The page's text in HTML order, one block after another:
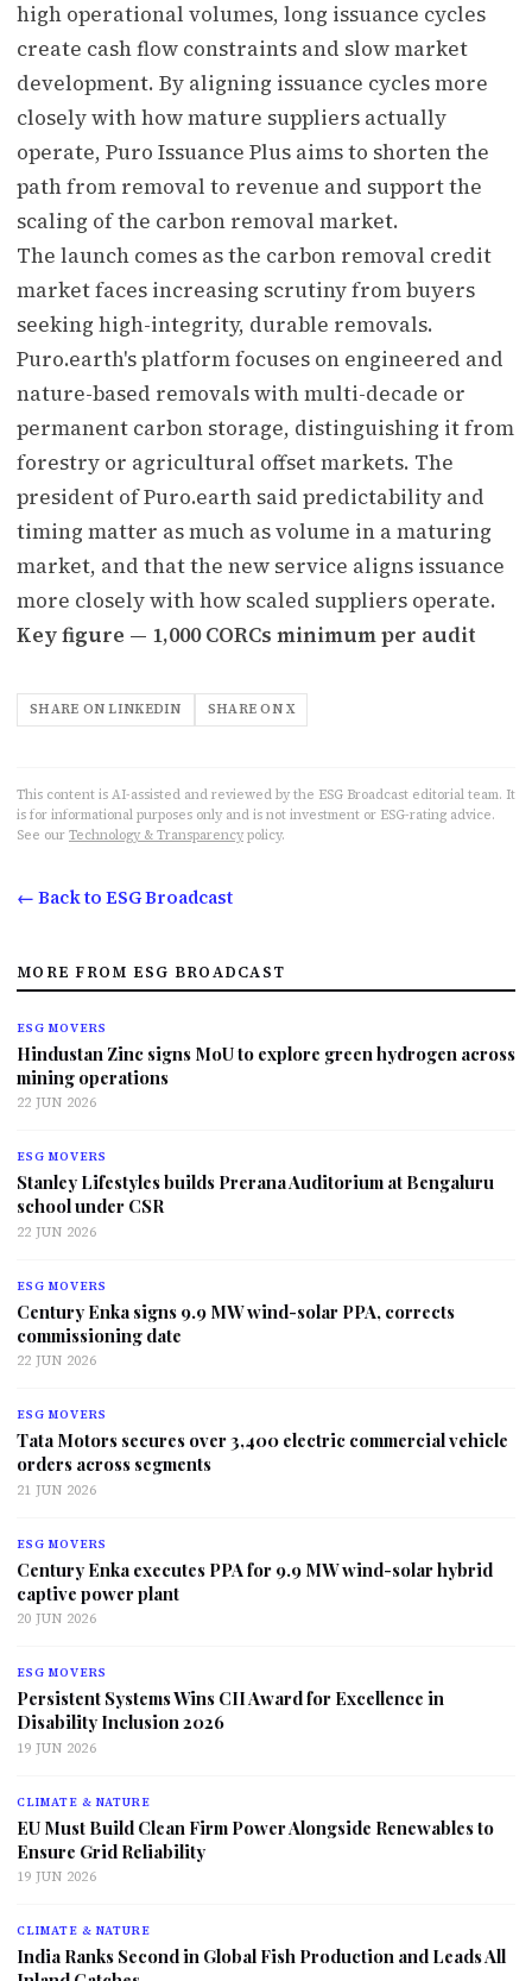
high operational volumes, long issuance cycles
create cash flow constraints and slow market
development. By aligning issuance cycles more
closely with how mature suppliers actually
operate, Puro Issuance Plus aims to shorten the
path from removal to revenue and support the
scaling of the carbon removal market.
The launch comes as the carbon removal credit
market faces increasing scrutiny from buyers
seeking high-integrity, durable removals.
Puro.earth's platform focuses on engineered and
nature-based removals with multi-decade or
permanent carbon storage, distinguishing it from
forestry or agricultural offset markets. The
president of Puro.earth said predictability and
timing matter as much as volume in a maturing
market, and that the new service aligns issuance
more closely with how scaled suppliers operate.
Key figure — 1,000 CORCs minimum per audit
SHARE ON LINKEDIN SHARE ON X
This content is AI-assisted and reviewed by the ESG Broadcast editorial team. It
is for informational purposes only and is not investment or ESG-rating advice.
See our Technology & Transparency policy.
← Back to ESG Broadcast
MORE FROM ESG BROADCAST
ESG MOVERS
Hindustan Zinc signs MoU to explore green hydrogen across
mining operations
22 JUN 2026
ESG MOVERS
Stanley Lifestyles builds Prerana Auditorium at Bengaluru
school under CSR
22 JUN 2026
ESG MOVERS
Century Enka signs 9.9 MW wind-solar PPA, corrects
commissioning date
22 JUN 2026
ESG MOVERS
Tata Motors secures over 3,400 electric commercial vehicle
orders across segments
21 JUN 2026
ESG MOVERS
Century Enka executes PPA for 9.9 MW wind-solar hybrid
captive power plant
20 JUN 2026
ESG MOVERS
Persistent Systems Wins CII Award for Excellence in
Disability Inclusion 2026
19 JUN 2026
CLIMATE & NATURE
EU Must Build Clean Firm Power Alongside Renewables to
Ensure Grid Reliability
19 JUN 2026
CLIMATE & NATURE
India Ranks Second in Global Fish Production and Leads All